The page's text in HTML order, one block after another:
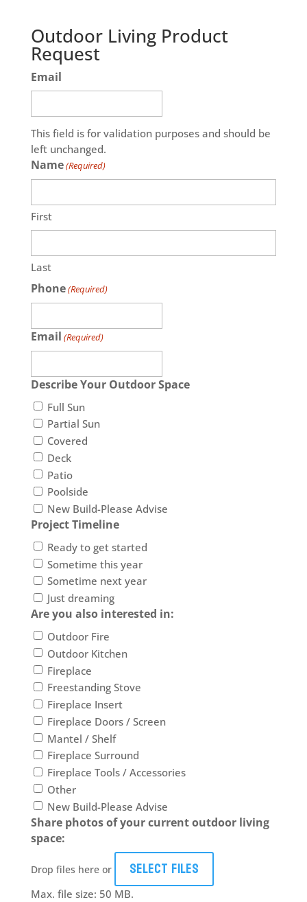
Outdoor Living Product
Request
Email
This field is for validation purposes and should be
left unchanged.
Name(Required)
First
Last
Phone(Required)
Email (Required)
Describe Your Outdoor Space
Full Sun
Partial Sun
Covered
Deck
Patio
Poolside
New Build-Please Advise
Project Timeline
Ready to get started
Sometime this year
Sometime next year
Just dreaming
Are you also interested in:
Outdoor Fire
Outdoor Kitchen
Fireplace
Freestanding Stove
Fireplace Insert
Fireplace Doors / Screen
Mantel / Shelf
Fireplace Surround
Fireplace Tools / Accessories
Other
New Build-Please Advise
Share photos of your current outdoor living
space:
Drop files here or Select files
Max. file size: 50 MB.